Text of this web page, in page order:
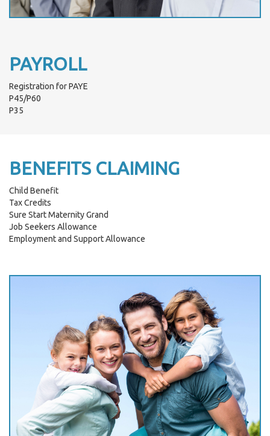
PAYROLL
Registration for PAYE
P45/P60
P35
BENEFITS CLAIMING
Child Benefit
Tax Credits
Sure Start Maternity Grand
Job Seekers Allowance
Employment and Support Allowance